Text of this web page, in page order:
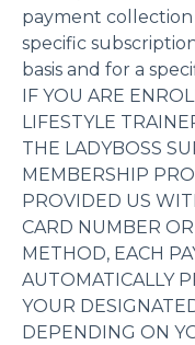
payment
specific
basis and for a
IF YOU ARE
LIFESTYLE
THE LADYBOSS
MEMBERSHIP
PROVIDED US
CARD NUMBER
METHOD, EACH
AUTOMATICALLY
YOUR
DEPENDING ON